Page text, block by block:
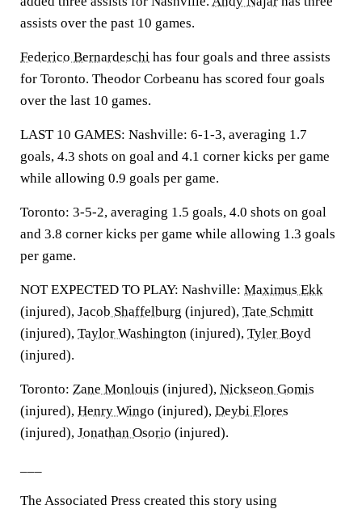
assists over the past 10 games.
Federico Bernardeschi has four goals and three assists
for Toronto. Theodor Corbeanu has scored four goals
over the last 10 games.
LAST 10 GAMES: Nashville: 6-1-3, averaging 1.7
goals, 4.3 shots on goal and 4.1 corner kicks per game
while allowing 0.9 goals per game.
Toronto: 3-5-2, averaging 1.5 goals, 4.0 shots on goal
and 3.8 corner kicks per game while allowing 1.3 goals
per game.
NOT EXPECTED TO PLAY: Nashville: Maximus Ekk
(injured), Jacob Shaffelburg (injured), Tate Schmitt
(injured), Taylor Washington (injured), Tyler Boyd
(injured).
Toronto: Zane Monlouis (injured), Nickseon Gomis
(injured), Henry Wingo (injured), Deybi Flores
(injured), Jonathan Osorio (injured).
The Associated Press created this story using